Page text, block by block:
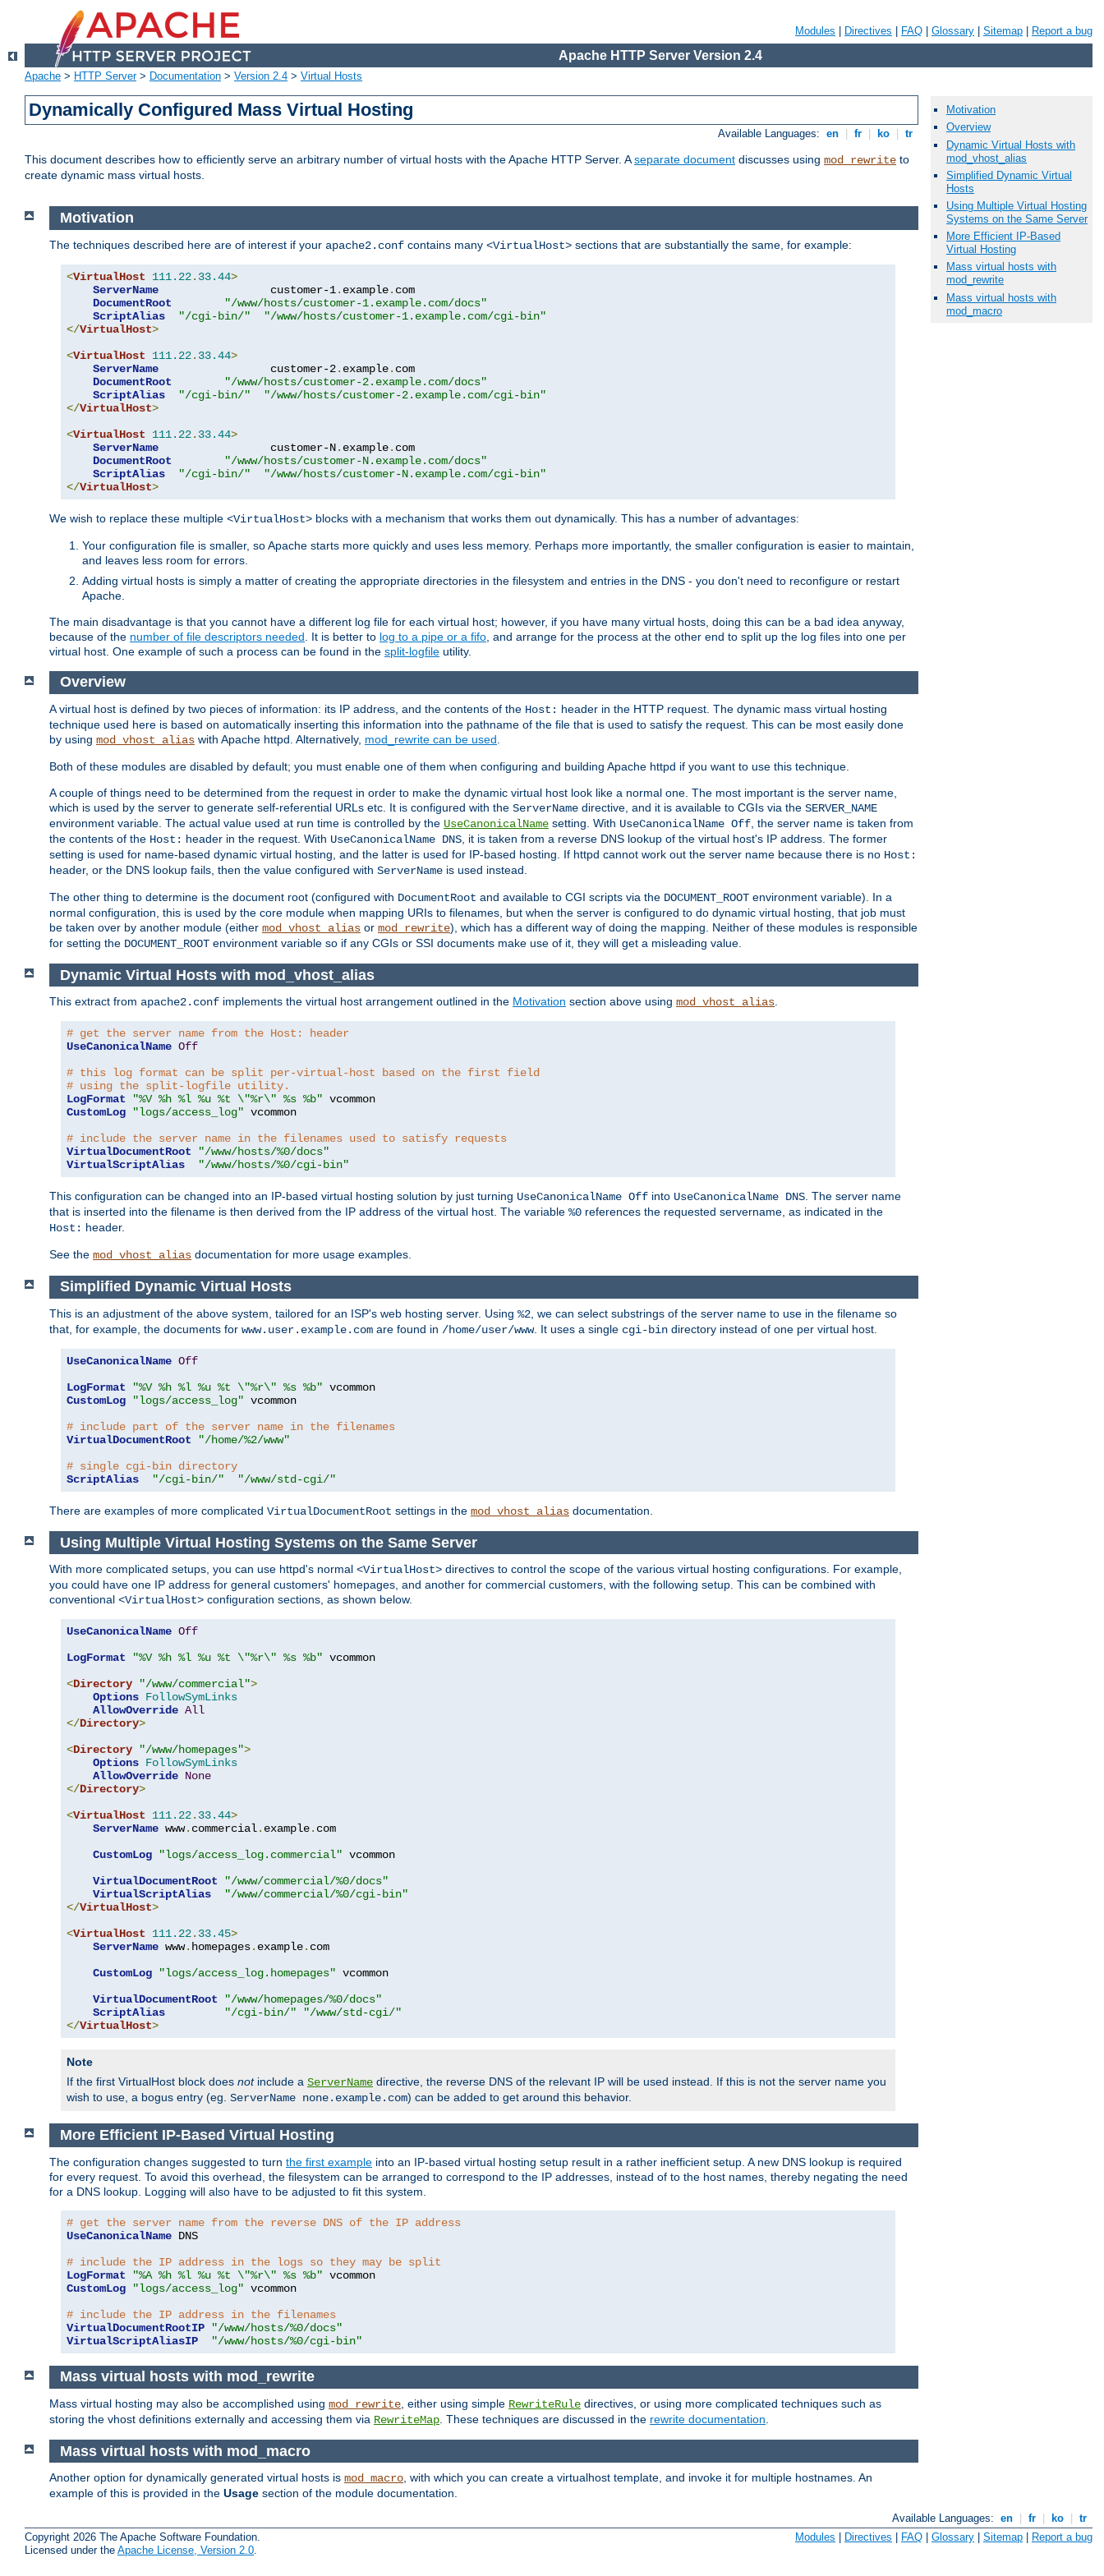
Modules Directives FAQ Glossary Sitemap Report a bug
Apache HTTP Server Version 2.4
Apache > HTTP Server> Documentation > Version 2.4 > Virtual Hosts
Dynamically Configured Mass Virtual Hosting
Available Languages: en fr ko tr
This document describes how to efficiently serve an arbitrary number of virtual hosts with the Apache HTTP Server. Aseparate document discusses using mod_rewrite to
create dynamic mass virtual hosts.
Motivation
The techniques described here are of interest if your apache2.conf contains many <VirtualHost> sections that are substantially the same, for example:
<VirtualHost 111.22. 33.44>
ServerName
                 customer-1
. example. com
DocumentRoot
"/www/hosts/customer-1.example.com/docs"
ScriptAlias
"/cgi-bin/"
"/www/hosts/customer-1.example.com/cgi-bin"
</VirtualHost>
<VirtualHost 111.22. 33.44>
ServerName
                 customer-2
. example. com
DocumentRoot
"/www/hosts/customer-2.example.com/docs"
ScriptAlias
"/cgi-bin/"
"/www/hosts/customer-2.example.com/cgi-bin"
</VirtualHost>
<VirtualHost 111.22. 33.44>
ServerName
                 customer-N
. example. com
DocumentRoot
"/www/hosts/customer-N.example.com/docs"
ScriptAlias
"/cgi-bin/"
"/www/hosts/customer-N.example.com/cgi-bin"
</VirtualHost>
We wish to replace these multiple <VirtualHost> blocks with a mechanism that works them out dynamically. This has a number of advantages:
Your configuration file is smaller, so Apache starts more quickly and uses less memory. Perhaps more importantly, the smaller configuration is easier to maintain,
and leaves less room for errors.
Adding virtual hosts is simply a matter of creating the appropriate directories in the filesystem and entries in the DNS - you don't need to reconfigure or restart
Apache.
The main disadvantage is that you cannot have a different log file for each virtual host; however, if you have many virtual hosts, doing this can be a bad idea anyway,
because of the number of file descriptors needed . It is better to log to a pipe or a fifo , and arrange for the process at the other end to split up the log files into one per
virtual host. One example of such a process can be found in the split-logfile utility.
Overview
A virtual host is defined by two pieces of information: its IP address, and the contents of the Host: header in the HTTP request. The dynamic mass virtual hosting
technique used here is based on automatically inserting this information into the pathname of the file that is used to satisfy the request. This can be most easily done
by using mod_vhost_alias with Apache httpd. Alternatively, mod_rewrite can be used
Both of these modules are disabled by default; you must enable one of them when configuring and building Apache httpd if you want to use this technique.
A couple of things need to be determined from the request in order to make the dynamic virtual host look like a normal one. The most important is the server name,
which is used by the server to generate self-referential URLs etc. It is configured with the ServerName directive, and it is available to CGIs via the SERVER_NAME
environment variable. The actual value used at run time is controlled by the UseCanonicalName setting. With UseCanonicalName Off , the server name is taken from
the contents of the Host: header in the request. With UseCanonicalName DNS , it is taken from a reverse DNS lookup of the virtual host's IP address. The former
setting is used for name-based dynamic virtual hosting, and the latter is used for IP-based hosting. If httpd cannot work out the server name because there is no Host:
header, or the DNS lookup fails, then the value configured with ServerName is used instead.
The other thing to determine is the document root (configured with DocumentRoot and available to CGI scripts via the DOCUMENT_ROOT environment variable). In a
normal configuration, this is used by the core module when mapping URIs to filenames, but when the server is configured to do dynamic virtual hosting, that job must
be taken over by another module (either mod_vhost_alias or mod_rewrite), which has a different way of doing the mapping. Neither of these modules is responsible
for setting the DOCUMENT_ROOT environment variable so if any CGIs or SSI documents make use of it, they will get a misleading value.
Dynamic Virtual Hosts with mod_vhost_alias
This extract from apache2.conf implements the virtual host arrangement outlined in the Motivation section above using mod_vhost_alias.
# get the server name from the Host: header
UseCanonicalName Off
# this log format can be split per-virtual-host based on the first field
# using the split-logfile utility.
LogFormat
"%V %h %l %u %t \"%r\" %s %b"
CustomLog
"logs/access_log" vcommon
# include the server name in the filenames used to satisfy requests
VirtualDocumentRoot
"/www/hosts/%0/docs"
VirtualScriptAlias
"/www/hosts/%0/cgi-bin"
This configuration can be changed into an IP-based virtual hosting solution by just turning UseCanonicalName Off into UseCanonicalName DNS. The server name
that is inserted into the filename is then derived from the IP address of the virtual host. The variable %0 references the requested servername, as indicated in the
Host: header.
See the mod_vhost_alias documentation for more usage examples.
Simplified Dynamic Virtual Hosts
This is an adjustment of the above system, tailored for an ISP's web hosting server. Using %2 , we can select substrings of the server name to use in the filename so
that, for example, the documents for www.user.example.com are found in /home/user/www. It uses a single cgi-bin directory instead of one per virtual host.
UseCanonicalName Off
LogFormat
"%V %h %l %u %t \"%r\" %s %b"
CustomLog
"logs/access_log" vcommon
# include part of the server name in the filenames
VirtualDocumentRoot
"/home/%2/www"
# single cgi-bin directory
ScriptAlias
"/cgi-bin/" "/www/std-cgi/"
There are examples of more complicated VirtualDocumentRoot settings in the mod_vhost_alias documentation.
Using Multiple Virtual Hosting Systems on the Same Server
With more complicated setups, you can use httpd's normal <VirtualHost> directives to control the scope of the various virtual hosting configurations. For example,
you could have one IP address for general customers' homepages, and another for commercial customers, with the following setup. This can be combined with
conventional <VirtualHost> configuration sections, as shown below.
UseCanonicalName Off
LogFormat
"%V %h %l %u %t \"%r\" %s %b" vcommon
<Directory "/www/commercial">
Options FollowSymLinks
AllowOverride All
</Directory>
<Directory "/www/homepages">
Options FollowSymLinks
AllowOverride None
</Directory>
<VirtualHost 111.22. 33.44>
ServerName www. commercial. example. com
CustomLog
"logs/access_log.commercial" vcommon
VirtualDocumentRoot
"/www/commercial/%0/docs"
VirtualScriptAlias
"/www/commercial/%0/cgi-bin"
</VirtualHost>
<VirtualHost 111.22. 33.45>
ServerName www. homepages. example. com
CustomLog
"logs/access_log.homepages" vcommon
VirtualDocumentRoot
"/www/homepages/%0/docs"
ScriptAlias
"/cgi-bin/"
"/www/std-cgi/"
</VirtualHost>
Note
If the first VirtualHost block does notinclude a ServerName directive, the reverse DNS of the relevant IP will be used instead. If this is not the server name you
wish to use, a bogus entry (eg. ServerName none.example.com) can be added to get around this behavior.
More Efficient IP-Based Virtual Hosting
The configuration changes suggested to turn the first example into an IP-based virtual hosting setup result in a rather inefficient setup. A new DNS lookup is required
for every request. To avoid this overhead, the filesystem can be arranged to correspond to the IP addresses, instead of to the host names, thereby negating the need
for a DNS lookup. Logging will also have to be adjusted to fit this system.
# get the server name from the reverse DNS of the IP address
UseCanonicalName DNS
# include the IP address in the logs so they may be split
LogFormat
"%A %h %l %u %t \"%r\" %s %b"
CustomLog
"logs/access_log" vcommon
# include the IP address in the filenames
VirtualDocumentRootIP
"/www/hosts/%0/docs"
VirtualScriptAliasIP
"/www/hosts/%0/cgi-bin"
Mass virtual hosts with mod_rewrite
Mass virtual hosting may also be accomplished using mod_rewrite , either using simple RewriteRule directives, or using more complicated techniques such as
storing the vhost definitions externally and accessing them via RewriteMap . These techniques are discussed in the rewrite documentation
Mass virtual hosts with mod_macro
Another option for dynamically generated virtual hosts is mod_macro, with which you can create a virtualhost template, and invoke it for multiple hostnames. An
example of this is provided in the Usage section of the module documentation.
Available Languages: en fr ko
tr
Copyright 2026 The Apache Software Foundation.
Licensed under the Apache License, Version 2.0
Modules Directives FAQ Glossary Sitemap Report a bug
Motivation
Overview
Dynamic Virtual Hosts with
mod_vhost_alias
Simplified Dynamic Virtual
Hosts
Using Multiple Virtual Hosting
Systems on the Same Server
More Efficient IP-Based
Virtual Hosting
Mass virtual hosts with
mod_rewrite
Mass virtual hosts with
mod_macro